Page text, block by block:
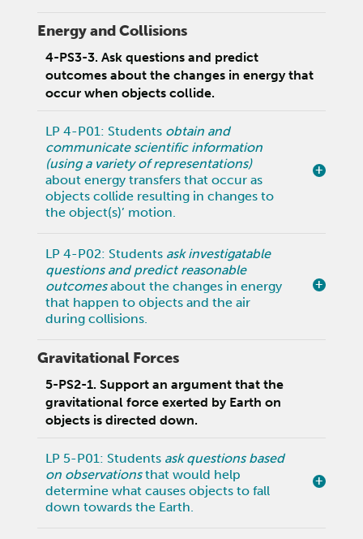
Energy and Collisions
4-PS3-3. Ask questions and predict
outcomes about the changes in energy that
occur when objects collide.
LP 4-P01: Students obtain and
communicate scientific information
(using a variety of representations)
about energy transfers that occur as
objects collide resulting in changes to
the object(s)’ motion.
LP 4-P02: Students ask investigatable
questions and predict reasonable
outcomesabout the changes in energy
that happen to objects and the air
during collisions.
Gravitational Forces
5-PS2-1. Support an argument that the
gravitational force exerted by Earth on
objects is directed down.
LP 5-P01: Students ask questions based
on observationsthat would help
determine what causes objects to fall
down towards the Earth.